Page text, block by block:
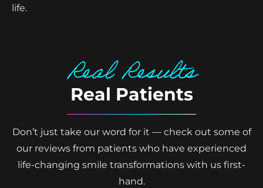
life.
Real Results
Real Patients
Don’t just take our word for it — check out some of
our reviews from patients who have experienced
life-changing smile transformations with us first-
hand.